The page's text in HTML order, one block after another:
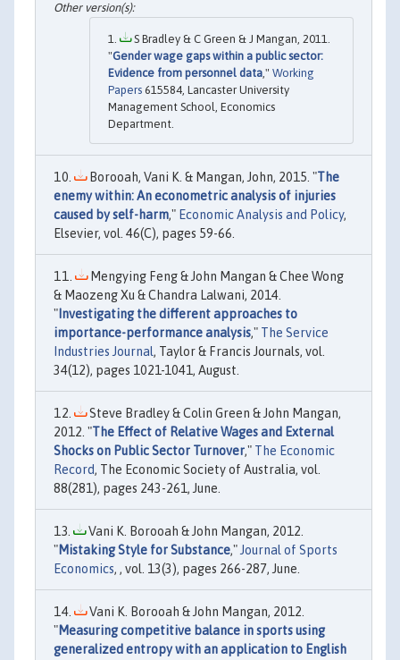
S Bradley & C Green & J Mangan, 2011.
"Gender wage gaps within a public sector:
Evidence from personnel data," Working
Papers 615584, Lancaster University
Management School, Economics
Department.
Borooah, Vani K. & Mangan, John, 2015. "The
enemy within: An econometric analysis of injuries
caused by self-harm," Economic Analysis and Policy,
Elsevier, vol. 46(C), pages 59-66.
Mengying Feng & John Mangan & Chee Wong
& Maozeng Xu & Chandra Lalwani, 2014.
" Investigating the different approaches to
importance-performance analysis," The Service
Industries Journal, Taylor & Francis Journals, vol.
34(12), pages 1021-1041, August.
Steve Bradley & Colin Green & John Mangan,
2012. "The Effect of Relative Wages and External
Shocks on Public Sector Turnover," The Economic
Record, The Economic Society of Australia, vol.
88(281), pages 243-261, June.
Vani K. Borooah & John Mangan, 2012.
"Mistaking Style for Substance," Journal of Sports
Economics, , vol. 13(3), pages 266-287, June.
Vani K. Borooah & John Mangan, 2012.
"Measuring competitive balance in sports using
generalized entropy with an application to English